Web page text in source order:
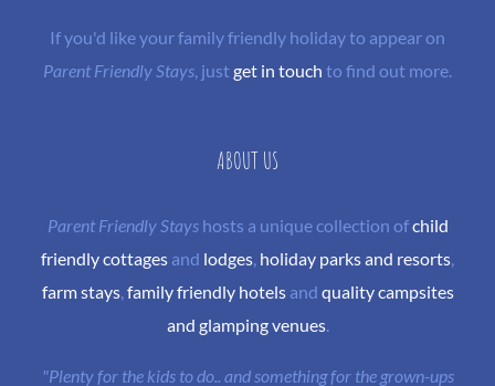
If you'd like your family friendly holiday to appear on
Parent Friendly Stays , justget in touch to find out more.
ABOUT US
Parent Friendly Stayshosts a unique collection ofchild
friendly cottages and lodges holiday parks and resorts
farm stays, family friendly hotelsand quality campsites
and glamping venues.
"Plenty for the kids to do.. and something for the grown-ups